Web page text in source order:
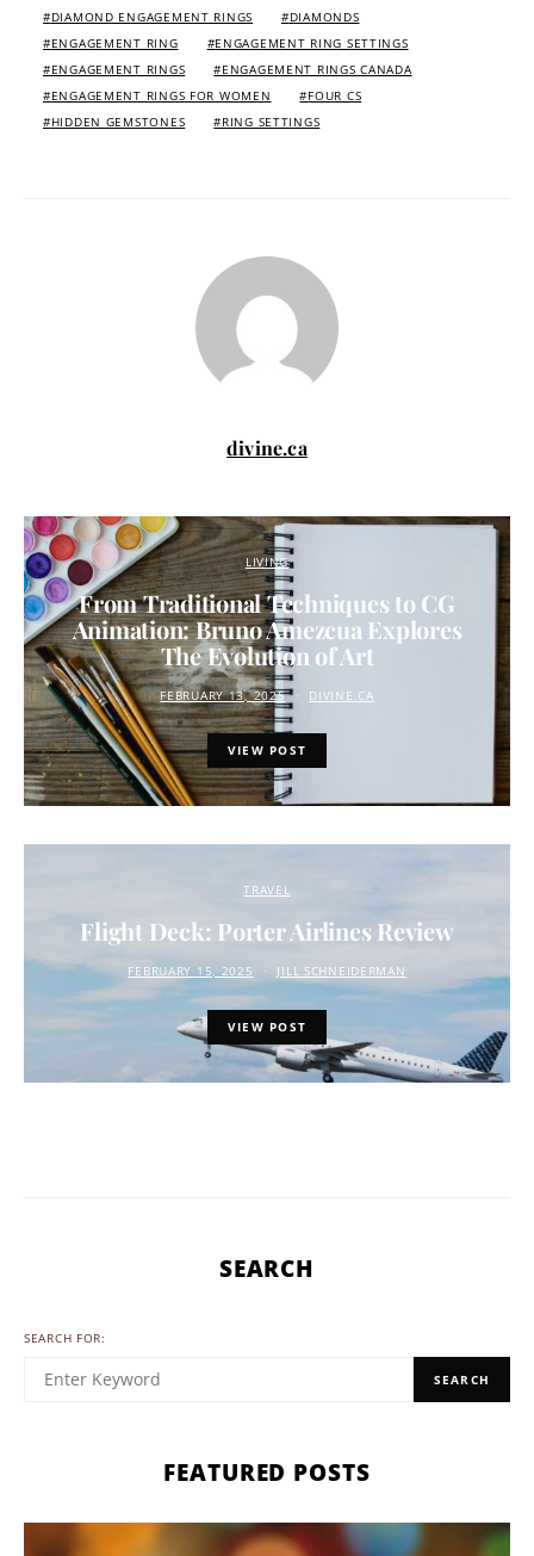
DIAMOND ENGAGEMENT RINGS
DIAMONDS
ENGAGEMENT RING
ENGAGEMENT RING SETTINGS
ENGAGEMENT RINGS
ENGAGEMENT RINGS CANADA
ENGAGEMENT RINGS FOR WOMEN
FOUR CS
HIDDEN GEMSTONES
RING SETTINGS
divine.ca
LIVING
From Traditional Techniques to CG
Animation: Bruno Amezcua Explores
The Evolution of Art
FEBRUARY 13, 2025 DIVINE.CA
VIEW POST
TRAVEL
Flight Deck: Porter Airlines Review
FEBRUARY 15, 2025 JILL SCHNEIDERMAN
VIEW POST
SEARCH
SEARCH FOR:
SEARCH
FEATURED POSTS